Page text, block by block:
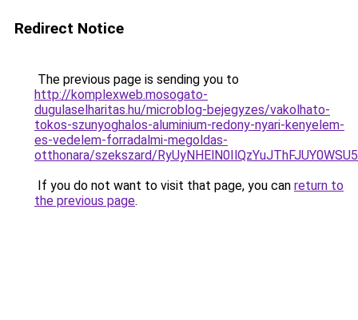
Redirect Notice
The previous page is sending you to
http://komplexweb.mosogato-
dugulaselharitas.hu/microblog-bejegyzes/vakolhato-
tokos-szunyoghalos-aluminium-redony-nyari-kenyelem-
es-vedelem-forradalmi-megoldas-
otthonara/szekszard/
If you do not want to visit that page, you can return to
the previous page.